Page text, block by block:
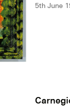
5th June